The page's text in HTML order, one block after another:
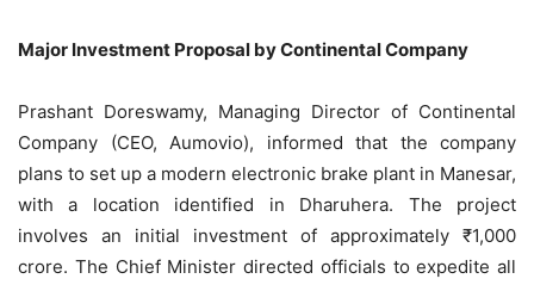
Major Investment Proposal by Continental Company
Prashant Doreswamy, Managing Director of Continental
Company (CEO, Aumovio), informed that the company
plans to set up a modern electronic brake plant in Manesar,
with a location identified in Dharuhera. The project
involves an initial investment of approximately ₹1,000
crore. The Chief Minister directed officials to expedite all